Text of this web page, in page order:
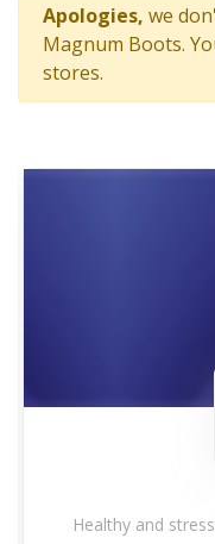
Apologies, we
Magnum Boots.
stores.
Are you a